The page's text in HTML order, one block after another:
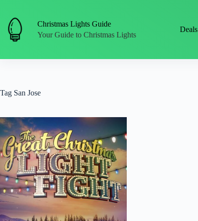
content
Christmas Lights Guide
Your Guide to Christmas Lights
Deals
Tag San Jose